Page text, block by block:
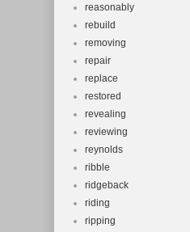
reasonably
rebuild
removing
repair
replace
restored
revealing
reviewing
reynolds
ribble
ridgeback
riding
ripping